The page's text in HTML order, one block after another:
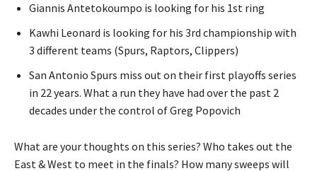
Giannis Antetokoumpo is looking for his 1st ring
Kawhi Leonard is looking for his 3rd championship with
3 different teams (Spurs, Raptors, Clippers)
San Antonio Spurs miss out on their first playoffs series
in 22 years. What a run they have had over the past 2
decades under the control of Greg Popovich
What are your thoughts on this series? Who takes out the
East & West to meet in the finals? How many sweeps will